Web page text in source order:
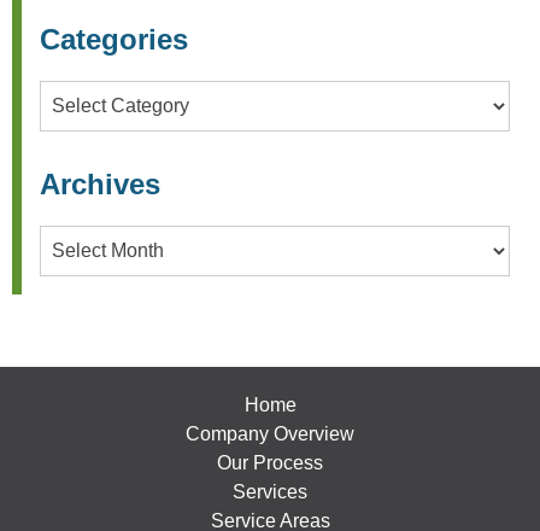
Categories
Categories
Archives
Archives
Home
Company Overview
Our Process
Services
Service Areas